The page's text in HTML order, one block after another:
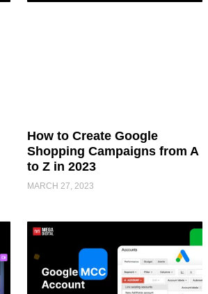
How to Create Google
Shopping Campaigns from A
to Z in 2023
MARCH 27, 2023